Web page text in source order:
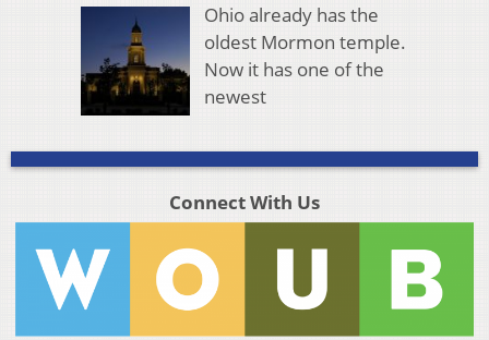
Ohio already has the
oldest Mormon temple.
Now it has one of the
newest
Connect With Us